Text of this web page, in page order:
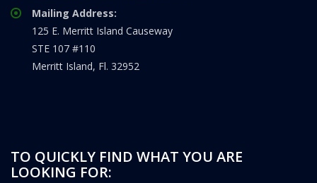
Mailing Address:
125 E. Merritt Island Causeway
STE 107 #110
Merritt Island, Fl. 32952
TO QUICKLY FIND WHAT YOU ARE
LOOKING FOR: